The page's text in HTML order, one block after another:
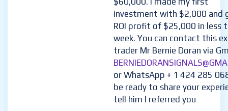
guided and helped me
lost cryptocurrencies and I
much profit up to the tune of
$60,000. I made my first
investment with $2,000 and
ROI profit of $25,000 in less
week. You can contact this
trader Mr Bernie Doran via